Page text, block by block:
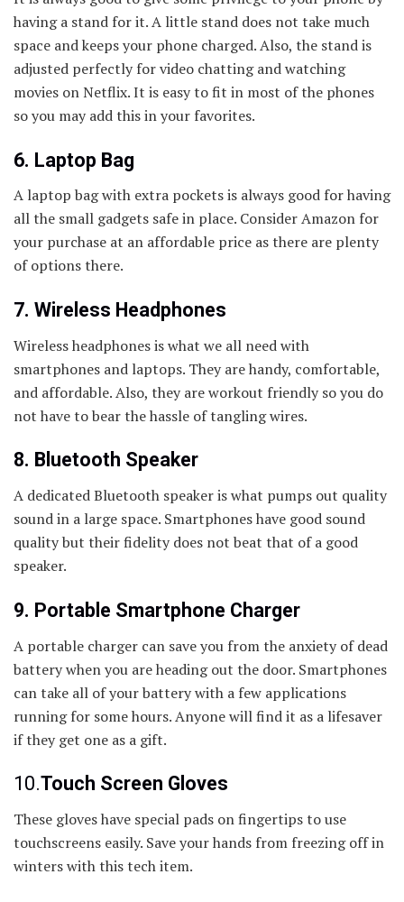
having a stand for it. A little stand does not take much
space and keeps your phone charged. Also, the stand is
adjusted perfectly for video chatting and watching
movies on Netflix. It is easy to fit in most of the phones
so you may add this in your favorites.
6. Laptop Bag
A laptop bag with extra pockets is always good for having
all the small gadgets safe in place. Consider Amazon for
your purchase at an affordable price as there are plenty
of options there.
7. Wireless Headphones
Wireless headphones is what we all need with
smartphones and laptops. They are handy, comfortable,
and affordable. Also, they are workout friendly so you do
not have to bear the hassle of tangling wires.
8. Bluetooth Speaker
A dedicated Bluetooth speaker is what pumps out quality
sound in a large space. Smartphones have good sound
quality but their fidelity does not beat that of a good
speaker.
9. Portable Smartphone Charger
A portable charger can save you from the anxiety of dead
battery when you are heading out the door. Smartphones
can take all of your battery with a few applications
running for some hours. Anyone will find it as a lifesaver
if they get one as a gift.
10.Touch Screen Gloves
These gloves have special pads on fingertips to use
touchscreens easily. Save your hands from freezing off in
winters with this tech item.